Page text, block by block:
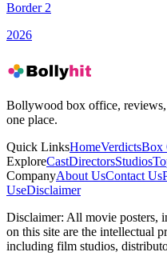
Border 2
2026
Bollywood box office,
one place.
Quick LinksHomeVerdictsBox
ExploreCastDirectorsStudios
CompanyAbout UsContact Us
UseDisclaimer
Disclaimer: All movie posters,
on this site are the intellectual
including film studios,